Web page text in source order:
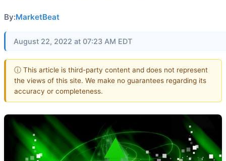
By:MarketBeat
August 22, 2022 at 07:23 AM EDT
ⓘ This article is third-party content and does not represent
the views of this site. We make no guarantees regarding its
accuracy or completeness.